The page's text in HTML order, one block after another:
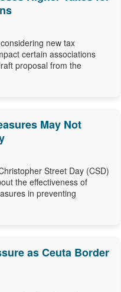
new tax
certain associations
proposal from the
May Not
Street Day (CSD)
the effectiveness of
in preventing
as Ceuta Border